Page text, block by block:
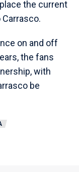
the current
on and off
the fans
with
be